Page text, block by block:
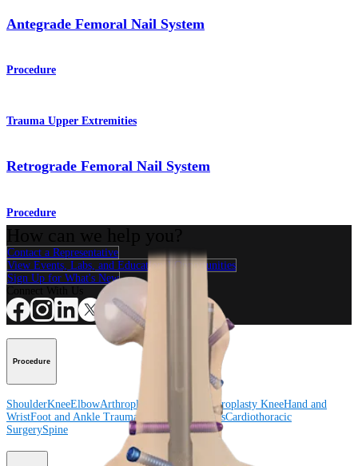
Antegrade Femoral Nail System
Procedure
Trauma Upper Extremities
Retrograde Femoral Nail System
Procedure
Contact a Representative
View Events, Labs, and Educational Opportunities
Sign Up for What's New
Procedure
ShoulderKneeElbowArthroplasty Shoulder Arthroplasty KneeHand and
WristFoot and Ankle Trauma OrthobiologicsCardiothoracic
SurgerySpine